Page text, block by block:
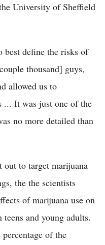
University of Sheffield
best define the risks of
thousand] guys,
allowed us to
... It was just one of the
no more detailed than
out to target marijuana
the the scientists
of marijuana use on
and young adults.
of the